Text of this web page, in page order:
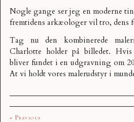
Nogle gange ser jeg en moderne
fremtidens arkæologer vil tro, dens
Tag nu den kombinerede
Charlotte holder på billedet.
bliver fundet i en udgravning om
At vi holdt vores malerudstyr i
« Previous